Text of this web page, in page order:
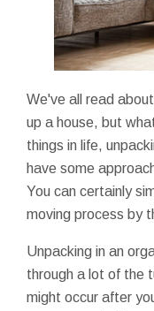
We've all read
up a house, but
things in life,
have some
You can certainly
moving process by
Unpacking in an
through a lot of the
might occur after